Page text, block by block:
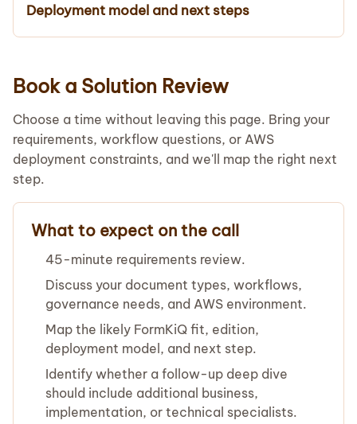
Deployment model and next steps
Book a Solution Review
Choose a time without leaving this page. Bring your
requirements, workflow questions, or AWS
deployment constraints, and we'll map the right next
step.
What to expect on the call
45-minute requirements review.
Discuss your document types, workflows,
governance needs, and AWS environment.
Map the likely FormKiQ fit, edition,
deployment model, and next step.
Identify whether a follow-up deep dive
should include additional business,
implementation, or technical specialists.